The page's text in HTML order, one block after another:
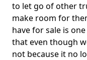
to let go of other
make room for
have for sale is
that even though
not because it no